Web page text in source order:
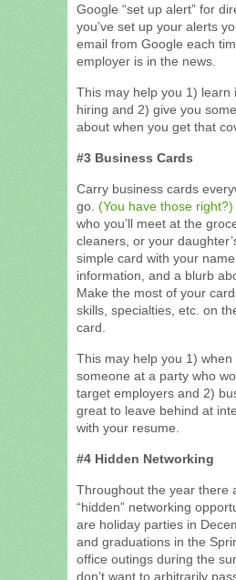
Google “set up alert” for
you’ve set up your alerts
email from Google each
employer is in the news.
This may help you 1) learn
hiring and 2) give you
about when you get that
#3 Business Cards
Carry business cards
go. (You have those right?)
who you’ll meet at the
cleaners, or your
simple card with your
information, and a blurb
Make the most of your
skills, specialties, etc. on
card.
This may help you 1)
someone at a party who
target employers and 2)
great to leave behind at
with your resume.
#4 Hidden Networking
Throughout the year there
“hidden” networking
are holiday parties in
and graduations in the
office outings during the
don’t want to arbitrarily